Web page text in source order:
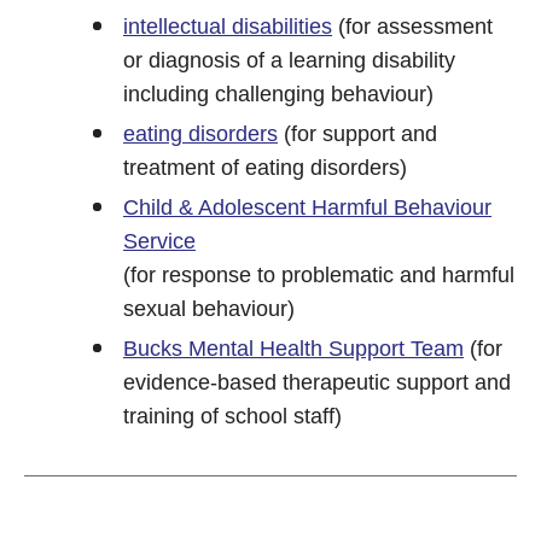
intellectual disabilities (for assessment
or diagnosis of a learning disability
including challenging behaviour)
eating disorders (for support and
treatment of eating disorders)
Child & Adolescent Harmful Behaviour
Service
(for response to problematic and harmful
sexual behaviour)
Bucks Mental Health Support Team (for
evidence-based therapeutic support and
training of school staff)